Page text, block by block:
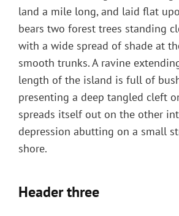
land a mile long, and laid flat
bears two forest trees standing
with a wide spread of shade at
smooth trunks. A ravine
length of the island is full of
presenting a deep tangled cleft
spreads itself out on the other
depression abutting on a small
shore.
Header three